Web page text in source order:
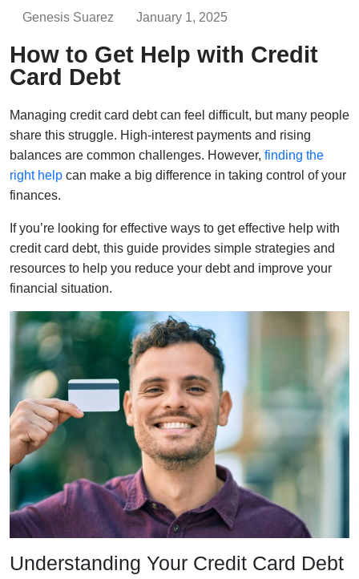
Genesis Suarez January 1, 2025
How to Get Help with Credit
Card Debt
Managing credit card debt can feel difficult, but many people
share this struggle. High-interest payments and rising
balances are common challenges. However, finding the
right help can make a big difference in taking control of your
finances.
If you’re looking for effective ways to get effective help with
credit card debt, this guide provides simple strategies and
resources to help you reduce your debt and improve your
financial situation.
Understanding Your Credit Card Debt